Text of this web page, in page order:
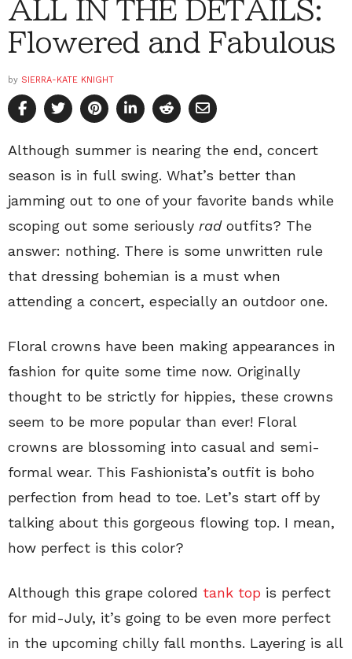
ALL IN THE DETAILS:
Flowered and Fabulous
by SIERRA-KATE KNIGHT
Although summer is nearing the end, concert
season is in full swing. What’s better than
jamming out to one of your favorite bands while
scoping out some seriously radoutfits? The
answer: nothing. There is some unwritten rule
that dressing bohemian is a must when
attending a concert, especially an outdoor one.
Floral crowns have been making appearances in
fashion for quite some time now. Originally
thought to be strictly for hippies, these crowns
seem to be more popular than ever! Floral
crowns are blossoming into casual and semi-
formal wear. This Fashionista’s outfit is boho
perfection from head to toe. Let’s start off by
talking about this gorgeous flowing top. I mean,
how perfect is this color?
Although this grape colored tank top is perfect
for mid-July, it’s going to be even more perfect
in the upcoming chilly fall months. Layering is all